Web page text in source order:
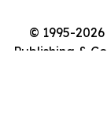
© 1995-
Publishing &